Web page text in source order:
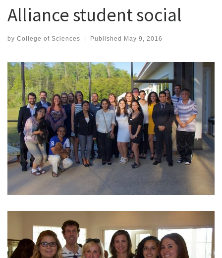
Alliance student social
by College of Sciences Published May 9, 2016